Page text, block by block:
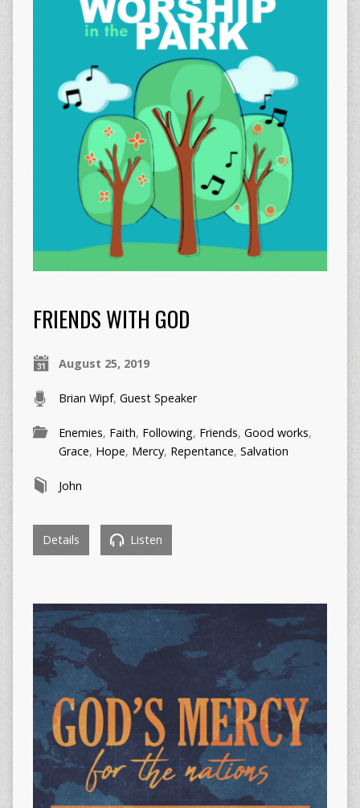
FRIENDS WITH GOD
August 25, 2019
Brian Wipf, Guest Speaker
Enemies, Faith, Following, Friends, Good works,
Grace, Hope, Mercy, Repentance, Salvation
John
Details Listen